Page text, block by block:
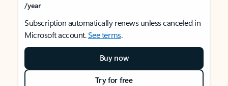
/year
Subscription automatically renews unless canceled in
Microsoft account.See terms.
Buy now
Try for free